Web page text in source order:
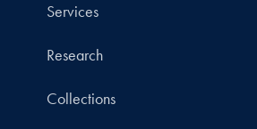
Services
Research
Collections